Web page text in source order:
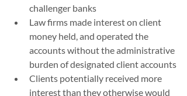
challenger banks
Law firms made interest on client
money held, and operated the
accounts without the administrative
burden of designated client accounts
Clients potentially received more
interest than they otherwise would